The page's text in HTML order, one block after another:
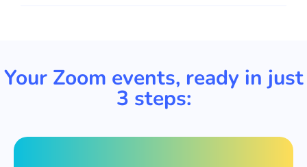
Your Zoom events, ready in just
3 steps: